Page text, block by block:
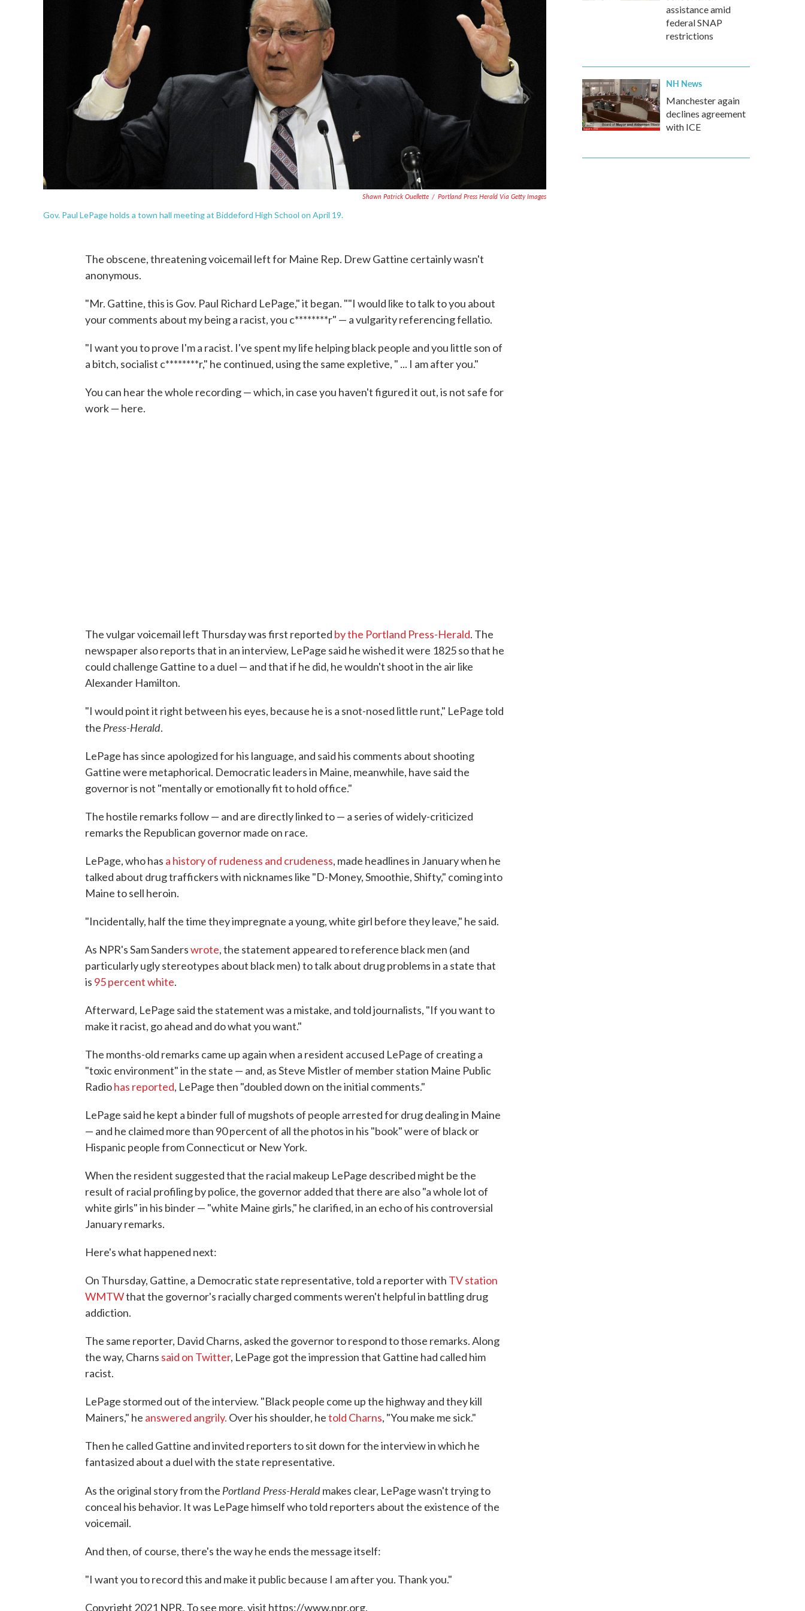
Shawn Patrick Ouellette / Portland Press Herald Via Getty Images
Gov. Paul LePage holds a town hall meeting at Biddeford High School on April 19.
The obscene, threatening voicemail left for Maine Rep. Drew Gattine certainly wasn't
anonymous.
"Mr. Gattine, this is Gov. Paul Richard LePage," it began. ""I would like to talk to you about
your comments about my being a racist, you c********r" — a vulgarity referencing fellatio.
"I want you to prove I'm a racist. I've spent my life helping black people and you little son of
a bitch, socialist c********r," he continued, using the same expletive, " ... I am after you."
You can hear the whole recording — which, in case you haven't figured it out, is not safe for
work — here.
The vulgar voicemail left Thursday was first reported by the Portland Press-Herald. The
newspaper also reports that in an interview, LePage said he wished it were 1825 so that he
could challenge Gattine to a duel — and that if he did, he wouldn't shoot in the air like
Alexander Hamilton.
"I would point it right between his eyes, because he is a snot-nosed little runt," LePage told
the Press-Herald.
LePage has since apologized for his language, and said his comments about shooting
Gattine were metaphorical. Democratic leaders in Maine, meanwhile, have said the
governor is not "mentally or emotionally fit to hold office."
The hostile remarks follow — and are directly linked to — a series of widely-criticized
remarks the Republican governor made on race.
LePage, who has a history of rudeness and crudeness, made headlines in January when he
talked about drug traffickers with nicknames like "D-Money, Smoothie, Shifty," coming into
Maine to sell heroin.
"Incidentally, half the time they impregnate a young, white girl before they leave," he said.
As NPR's Sam Sanderswrote, the statement appeared to reference black men (and
particularly ugly stereotypes about black men) to talk about drug problems in a state that
is 95 percent white.
Afterward, LePage said the statement was a mistake, and told journalists, "If you want to
make it racist, go ahead and do what you want."
The months-old remarks came up again when a resident accused LePage of creating a
"toxic environment" in the state — and, as Steve Mistler of member station Maine Public
Radiohas reported, LePage then "doubled down on the initial comments."
LePage said he kept a binder full of mugshots of people arrested for drug dealing in Maine
— and he claimed more than 90 percent of all the photos in his "book" were of black or
Hispanic people from Connecticut or New York.
When the resident suggested that the racial makeup LePage described might be the
result of racial profiling by police, the governor added that there are also "a whole lot of
white girls" in his binder — "white Maine girls," he clarified, in an echo of his controversial
January remarks.
Here's what happened next:
On Thursday, Gattine, a Democratic state representative, told a reporter with TV station
WMTWthat the governor's racially charged comments weren't helpful in battling drug
addiction.
The same reporter, David Charns, asked the governor to respond to those remarks. Along
the way, Charns said on Twitter, LePage got the impression that Gattine had called him
racist.
LePage stormed out of the interview. "Black people come up the highway and they kill
Mainers," he answered angrily. Over his shoulder, hetold Charns, "You make me sick."
Then he called Gattine and invited reporters to sit down for the interview in which he
fantasized about a duel with the state representative.
As the original story from the Portland Press-Heraldmakes clear, LePage wasn't trying to
conceal his behavior. It was LePage himself who told reporters about the existence of the
voicemail.
And then, of course, there's the way he ends the message itself:
"I want you to record this and make it public because I am after you. Thank you."
Copyright 2021 NPR. To see more, visit https://www.npr.org.
assistance amid
federal SNAP
restrictions
NH News
Manchester again
declines agreement
with ICE